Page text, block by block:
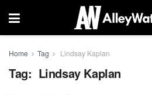
Home Tag Lindsay Kaplan
Tag: Lindsay Kaplan